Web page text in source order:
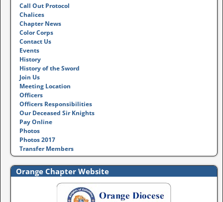
Call Out Protocol
Chalices
Chapter News
Color Corps
Contact Us
Events
History
History of the Sword
Join Us
Meeting Location
Officers
Officers Responsibilities
Our Deceased Sir Knights
Pay Online
Photos
Photos 2017
Transfer Members
Orange Chapter Website